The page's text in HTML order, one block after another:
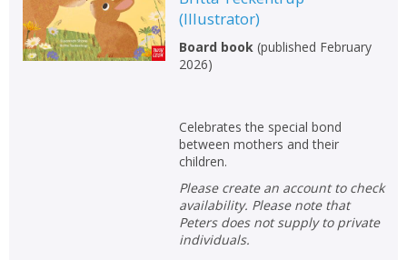
Keywords
Special offers
show
show
(Illustrator)
Board book(published February
2026)
Celebrates the special bond
between mothers and their
children.
Please create an account to check
availability. Please note that
Peters does not supply to private
individuals.